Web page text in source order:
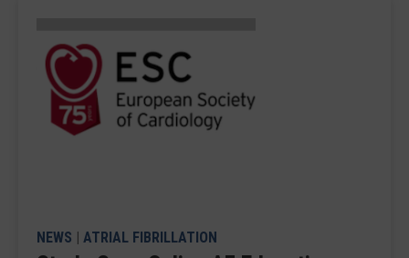
NEWS | ATRIAL FIBRILLATION